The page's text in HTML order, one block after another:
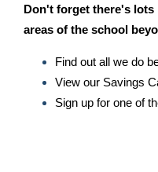
Don't forget there's
areas of the school
Find out all we do
View our Savings
Sign up for one of